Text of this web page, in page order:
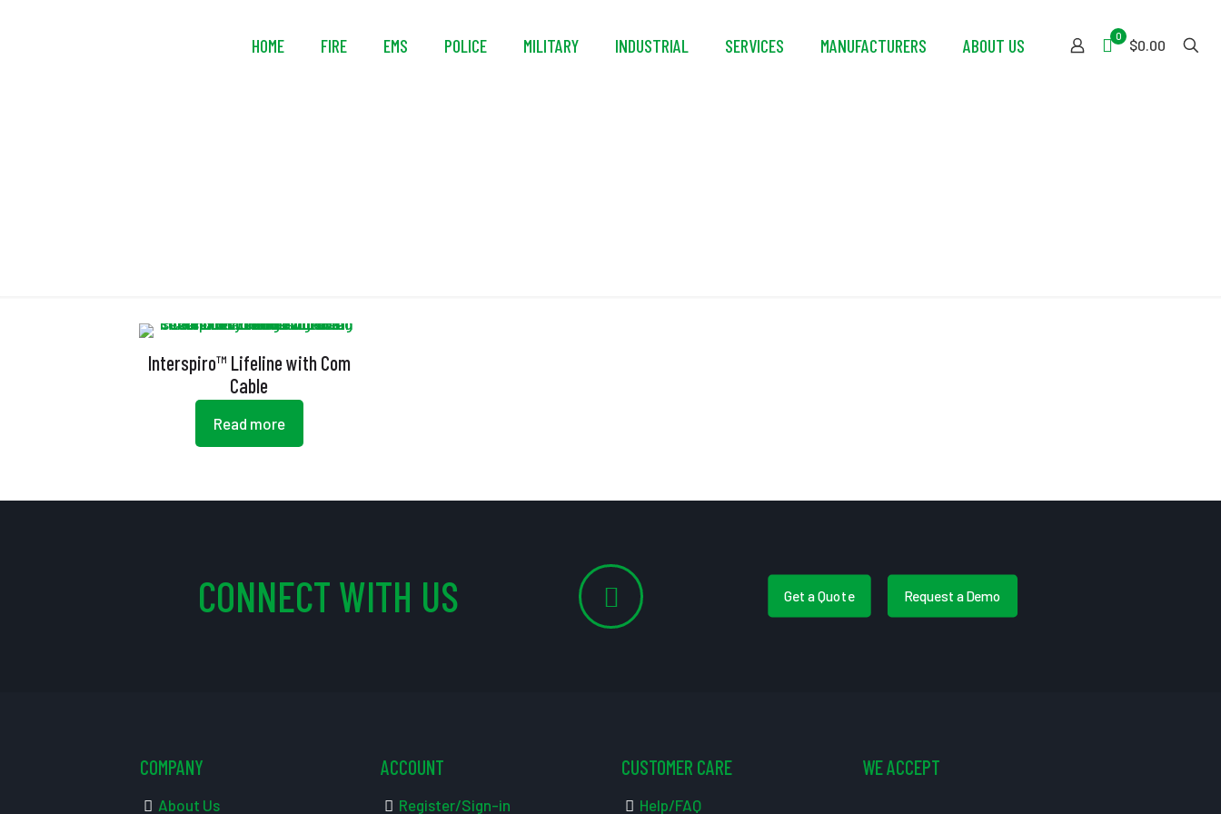
HOME FIRE EMS POLICE MILITARY INDUSTRIAL SERVICES MANUFACTURERS ABOUT US 0
$0.00
Interspiro™ Lifeline with Com
Cable
Read more
CONNECT WITH US Get a Quote Request a Demo
COMPANY
About Us
ACCOUNT
Register/Sign-in
CUSTOMER CARE
Help/FAQ
WE ACCEPT